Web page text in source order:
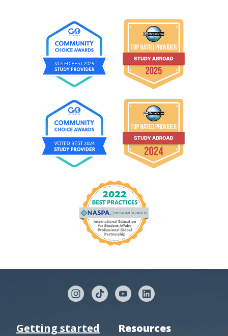
Getting started Resources